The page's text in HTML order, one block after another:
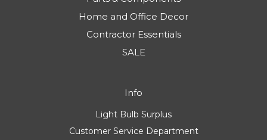
Home and Office Decor
Contractor Essentials
SALE
Info
Light Bulb Surplus
Customer Service Department